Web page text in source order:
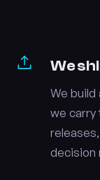
We
We
we carry
decision